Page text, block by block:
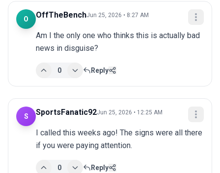
O OffTheBenchJun 25, 2026 • 8:27 AM
Am I the only one who thinks this is actually bad
news in disguise?
0 Reply
S SportsFanatic92Jun 25, 2026 • 12:25 AM
I called this weeks ago! The signs were all there
if you were paying attention.
0 Reply